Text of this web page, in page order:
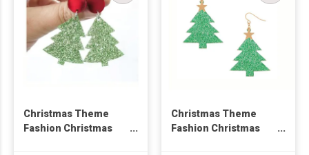
Christmas Theme
Fashion Christmas
Christmas Theme
Fashion Christmas